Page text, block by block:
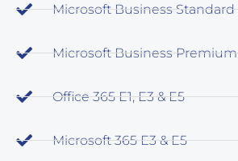
Microsoft Business Standard
Microsoft Business Premium
Office 365 E1, E3 & E5
Microsoft 365 E3 & E5